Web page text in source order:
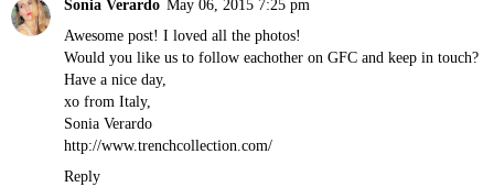
Sonia Verardo May 06, 2015 7:25 pm
Awesome post! I loved all the photos!
Would you like us to follow eachother on GFC and keep in touch?
Have a nice day,
xo from Italy,
Sonia Verardo
http://www.trenchcollection.com/
Reply